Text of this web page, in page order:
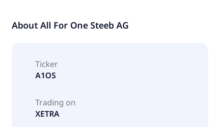
About All For One Steeb AG
Ticker
A1OS
Trading on
XETRA